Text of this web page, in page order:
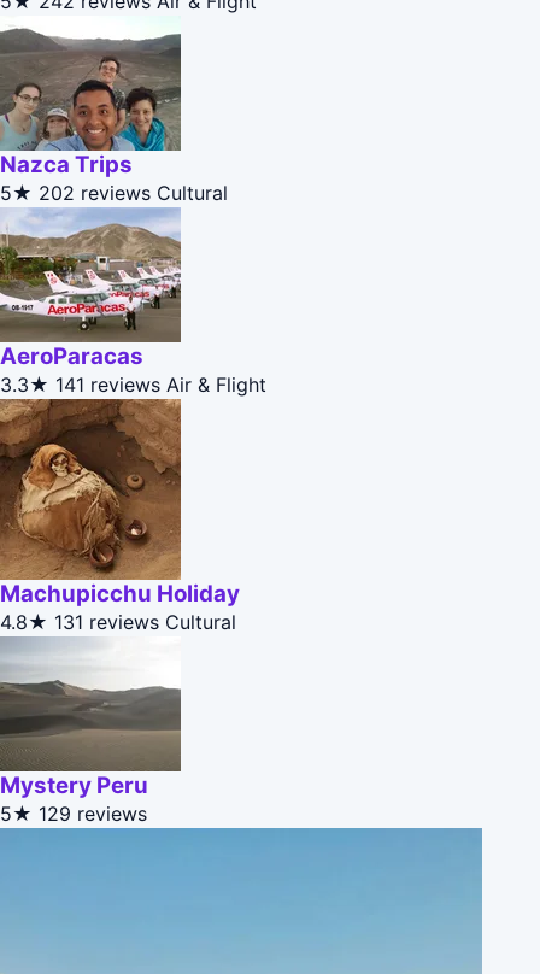
Nazca Trips
5★ 202 reviews Cultural
AeroParacas
3.3★ 141 reviews Air & Flight
Machupicchu Holiday
4.8★ 131 reviews Cultural
Mystery Peru
5★ 129 reviews